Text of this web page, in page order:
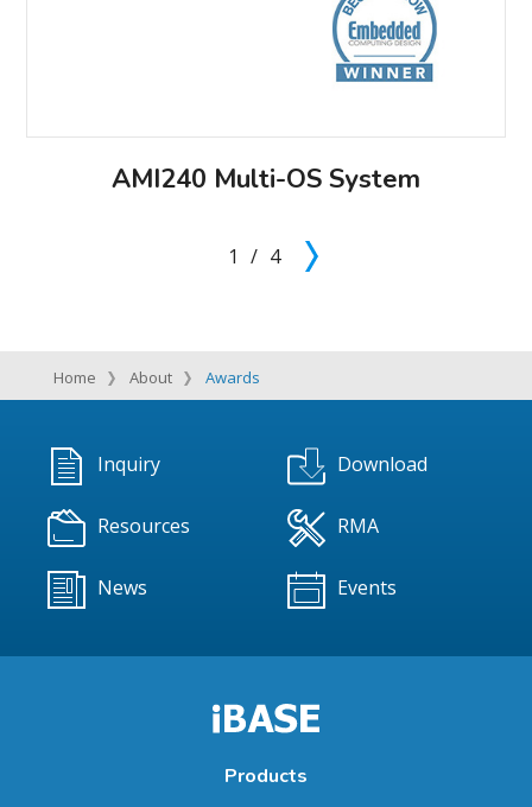
AMI240 Multi-OS System
1 / 4
Home About Awards
Inquiry Download
Resources RMA
News Events
Products